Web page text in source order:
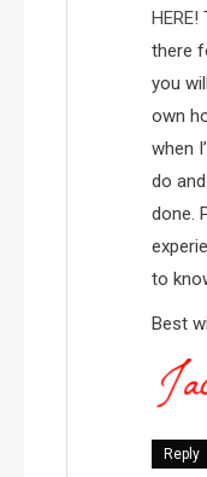
HERE!
there
you
own
when
do
done.
to
Best
Reply